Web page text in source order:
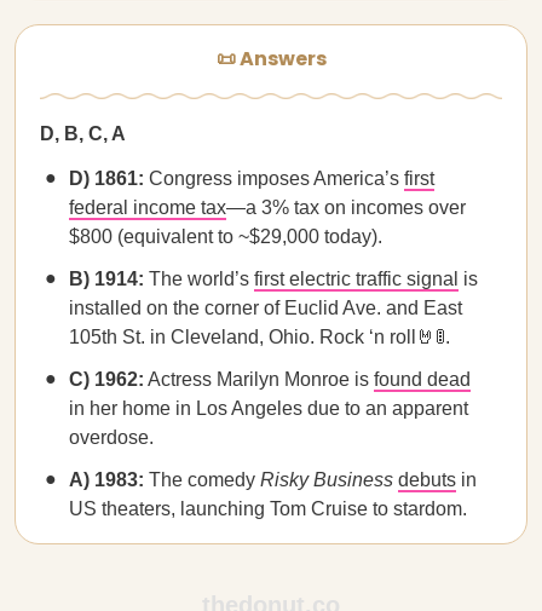
📜 Answers
D, B, C, A
D) 1861: Congress imposes America’s first
federal income tax—a 3% tax on incomes over
$800 (equivalent to ~$29,000 today).
B) 1914: The world’s first electric traffic signal is
installed on the corner of Euclid Ave. and East
105th St. in Cleveland, Ohio. Rock ‘n roll🤘🚦.
C) 1962: Actress Marilyn Monroe is found dead
in her home in Los Angeles due to an apparent
overdose.
A) 1983: The comedy Risky Business debuts in
US theaters, launching Tom Cruise to stardom.
thedonut.co